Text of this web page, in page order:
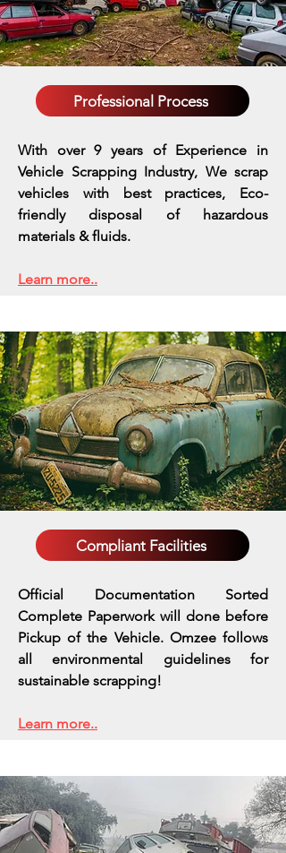
Professional Process
With over 9 years of Experience in
Vehicle Scrapping Industry, We scrap
vehicles with best practices, Eco-
friendly disposal of hazardous
materials & fluids.
Learn more..
Compliant Facilities
Official Documentation Sorted
Complete Paperwork will done before
Pickup of the Vehicle. Omzee follows
all environmental guidelines for
sustainable scrapping!
Learn more..